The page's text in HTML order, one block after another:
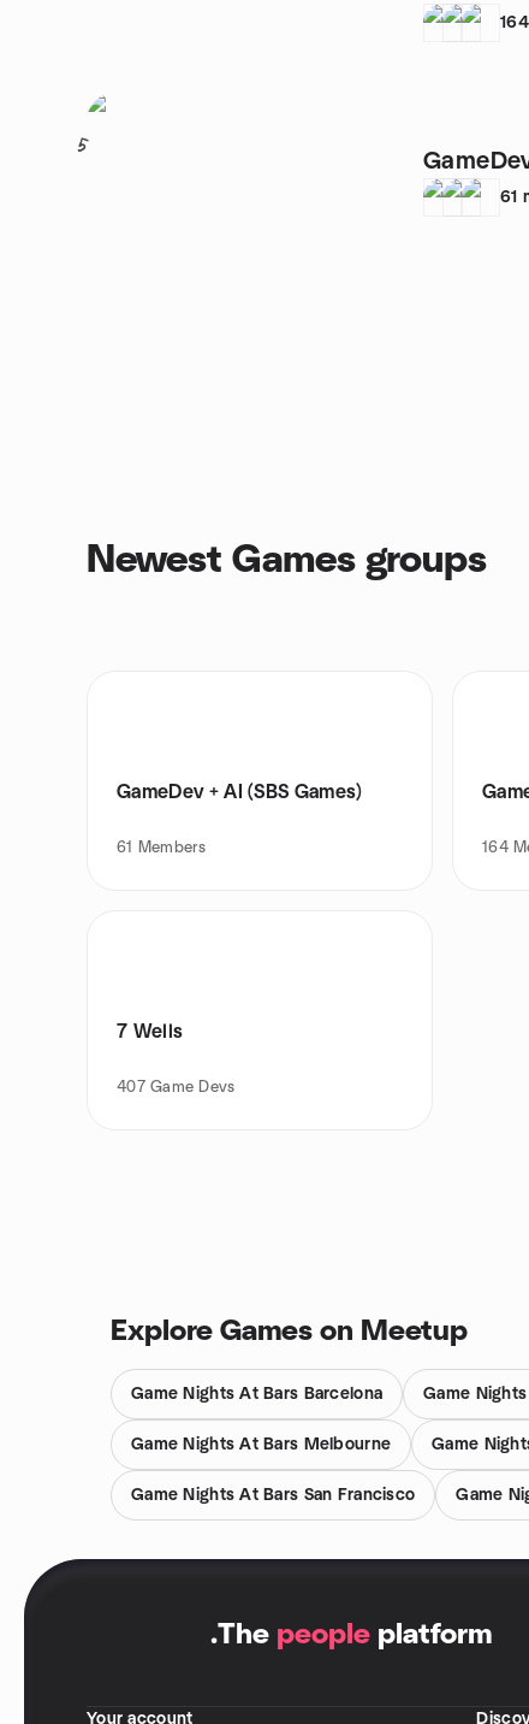
164
5
61
Newest Games groups
GameDev + AI (SBS Games)
61 Members 164
7 Wells
407 Game Devs
Explore Games on Meetup
Game Nights At Bars Barcelona Game
Game Nights At Bars Melbourne Game
Game Nights At Bars San Francisco Game
.The people platform
Your account